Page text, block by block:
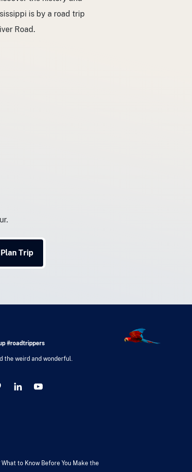
is by a road trip
Road.
Plan Trip
#roadtrippers
the weird and wonderful.
What to Know Before You Make the